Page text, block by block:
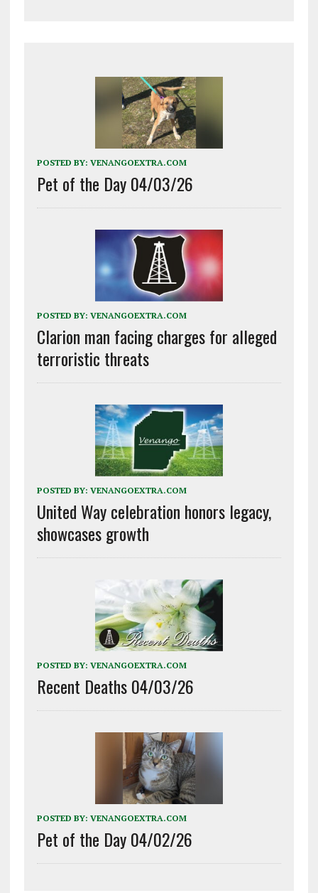
POSTED BY: VENANGOEXTRA.COM
Pet of the Day 04/03/26
POSTED BY: VENANGOEXTRA.COM
Clarion man facing charges for alleged
terroristic threats
POSTED BY: VENANGOEXTRA.COM
United Way celebration honors legacy,
showcases growth
POSTED BY: VENANGOEXTRA.COM
Recent Deaths 04/03/26
POSTED BY: VENANGOEXTRA.COM
Pet of the Day 04/02/26